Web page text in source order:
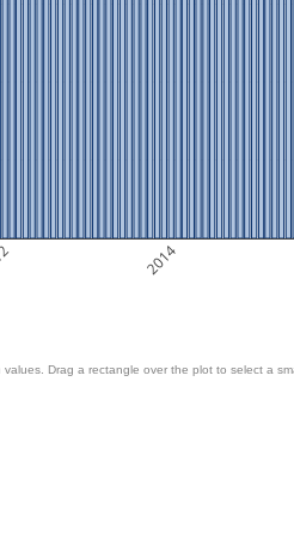
2014
Drag a rectangle over the plot to select a